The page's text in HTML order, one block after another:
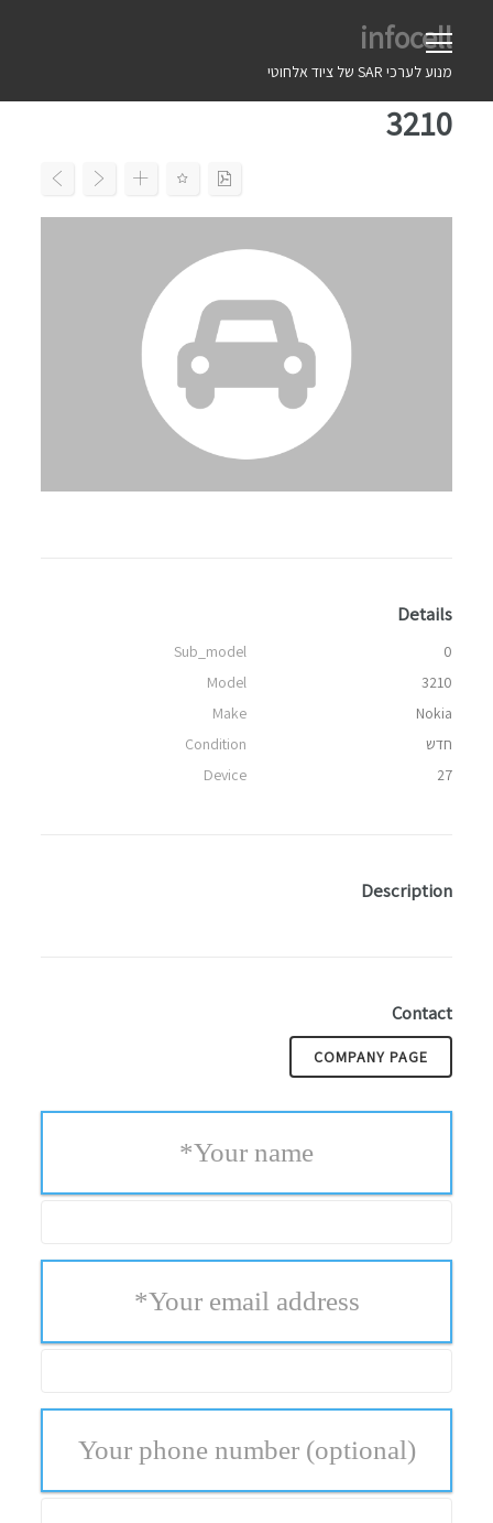
infocell
מנוע לערכי SAR של ציוד אלחוטי
3210
Details
Sub_model
0
Model
3210
Make
Nokia
Condition
חדש
Device
27
Description
Contact
COMPANY PAGE
Your name
*
Your email address
*
Your phone number (optional)